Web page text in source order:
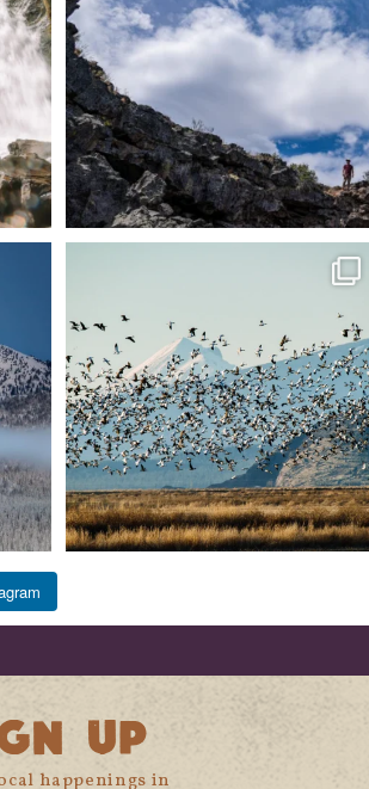
88 0
Tulelake National Wildlife Refuge: where
153
UP
happenings in